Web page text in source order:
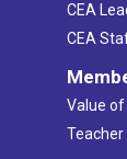
CEA
CEA
Value
Teacher